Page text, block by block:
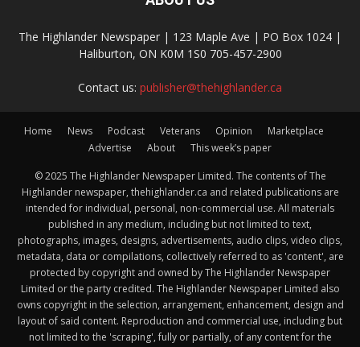
The Highlander Newspaper | 123 Maple Ave | PO Box 1024 |
Haliburton, ON K0M 1S0 705-457-2900
Contact us: publisher@thehighlander.ca
Home News Podcast Veterans Opinion
Marketplace
Advertise
About This week’s paper
© 2025 The Highlander Newspaper Limited. The contents of The
Highlander newspaper, thehighlander.ca and related publications are
intended for individual, personal, non-commercial use. All materials
published in any medium, including but not limited to text,
photographs, images, designs, advertisements, audio clips, video clips,
metadata, data or compilations, collectively referred to as 'content', are
protected by copyright and owned by The Highlander Newspaper
Limited or the party credited. The Highlander Newspaper Limited also
owns copyright in the selection, arrangement, enhancement, design and
layout of said content. Reproduction and commercial use, including but
not limited to the 'scraping', fully or partially, of any content for the